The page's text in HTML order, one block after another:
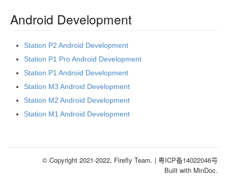
Android Development
Station P2 Android Development
Station P1 Pro Android Development
Station P1 Android Development
Station M3 Android Development
Station M2 Android Development
Station M1 Android Development
© Copyright 2021-2022, Firefly Team. | 粤ICP备14022046号
Built with MinDoc.